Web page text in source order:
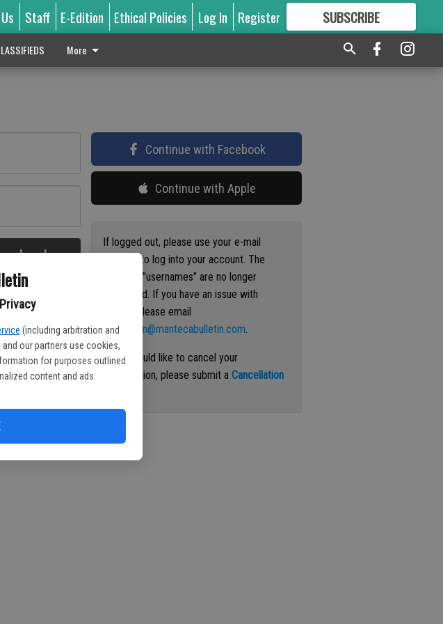
(including arbitration and
and our partners use cookies,
for purposes outlined
content and ads.
Staff E-Edition Ethical Policies Log In Register SUBSCRIBE
GREAT CONTENT
More
Log In
Continue with Facebook
Continue with Apple
If logged out, please use your e-mail
address to log into your account. The
previous "usernames" are no longer
supported. If you have an issue with
access please email
circulation@mantecabulletin.com.
If you would like to cancel your
subscription, please submit aCancellation